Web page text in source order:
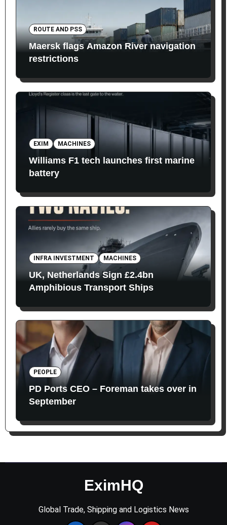
ROUTE AND PSS
Maersk flags Amazon River navigation
restrictions
EXIM MACHINES
Williams F1 tech launches first marine
battery
INFRA INVESTMENT MACHINES
UK, Netherlands Sign £2.4bn
Amphibious Transport Ships
PEOPLE
PD Ports CEO – Foreman takes over in
September
EximHQ
Global Trade, Shipping and Logistics News